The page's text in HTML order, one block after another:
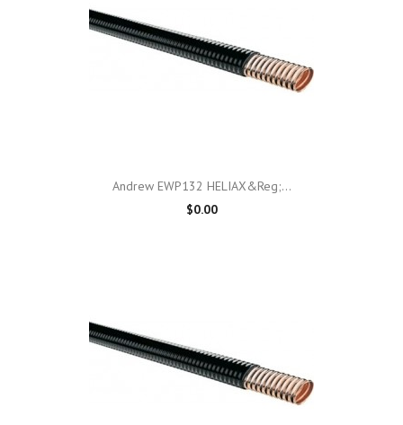
Andrew EWP132 HELIAX&reg;...
$0.00